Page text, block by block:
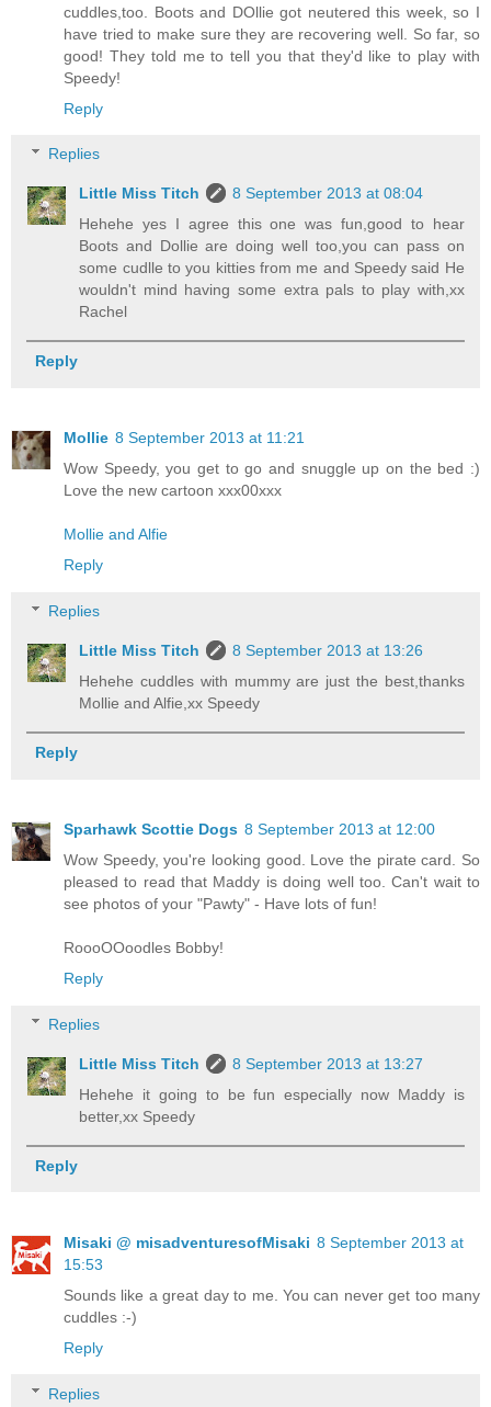
cuddles,too. Boots and DOllie got neutered this week, so I
have tried to make sure they are recovering well. So far, so
good! They told me to tell you that they'd like to play with
Speedy!
Reply
Replies
Little Miss Titch
8 September 2013 at 08:04
Hehehe yes I agree this one was fun,good to hear
Boots and Dollie are doing well too,you can pass on
some cudlle to you kitties from me and Speedy said He
wouldn't mind having some extra pals to play with,xx
Rachel
Reply
Mollie 8 September 2013 at 11:21
Wow Speedy, you get to go and snuggle up on the bed :)
Love the new cartoon xxx00xxx
Mollie and Alfie
Reply
Replies
Little Miss Titch
8 September 2013 at 13:26
Hehehe cuddles with mummy are just the best,thanks
Mollie and Alfie,xx Speedy
Reply
Sparhawk Scottie Dogs 8 September 2013 at 12:00
Wow Speedy, you're looking good. Love the pirate card. So
pleased to read that Maddy is doing well too. Can't wait to
see photos of your "Pawty" - Have lots of fun!
RoooOOoodles Bobby!
Reply
Replies
Little Miss Titch
8 September 2013 at 13:27
Hehehe it going to be fun especially now Maddy is
better,xx Speedy
Reply
Misaki @ misadventuresofMisaki 8 September 2013 at
15:53
Sounds like a great day to me. You can never get too many
cuddles :-)
Reply
Replies